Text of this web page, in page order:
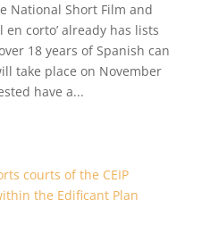
National Short Film and
en corto’ already has lists
18 years of Spanish can
take place on November
have a...
courts of the CEIP
the Edificant Plan